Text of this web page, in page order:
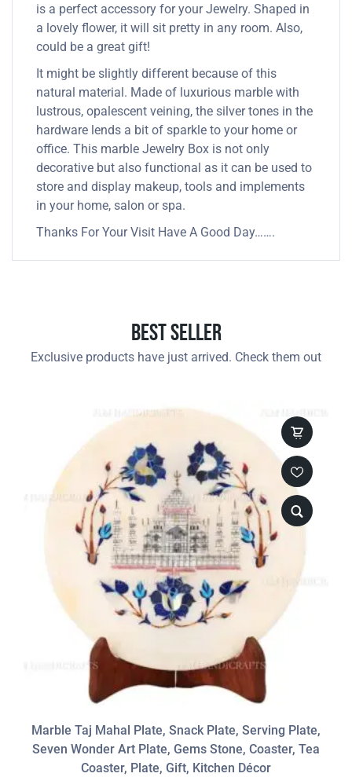
is a perfect accessory for your Jewelry. Shaped in
a lovely flower, it will sit pretty in any room. Also,
could be a great gift!
It might be slightly different because of this
natural material. Made of luxurious marble with
lustrous, opalescent veining, the silver tones in the
hardware lends a bit of sparkle to your home or
office. This marble Jewelry Box is not only
decorative but also functional as it can be used to
store and display makeup, tools and implements
in your home, salon or spa.
Thanks For Your Visit Have A Good Day…….
Best Seller
Exclusive products have just arrived. Check them out
Marble Taj Mahal Plate, Snack Plate, Serving Plate,
Seven Wonder Art Plate, Gems Stone, Coaster, Tea
Coaster, Plate, Gift, Kitchen Décor